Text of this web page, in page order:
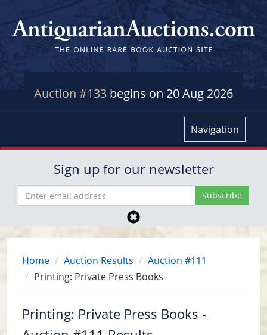
Auction #133 begins on 20 Aug 2026
Navigation
Sign up for our newsletter
Home Auction Results
Auction #111
Printing: Private Press Books
Printing: Private Press Books -